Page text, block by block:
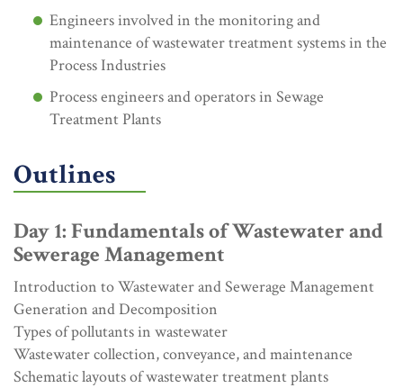
Engineers involved in the monitoring and
maintenance of wastewater treatment systems in the
Process Industries
Process engineers and operators in Sewage
Treatment Plants
Outlines
Day 1: Fundamentals of Wastewater and
Sewerage Management
Introduction to Wastewater and Sewerage Management
Generation and Decomposition
Types of pollutants in wastewater
Wastewater collection, conveyance, and maintenance
Schematic layouts of wastewater treatment plants